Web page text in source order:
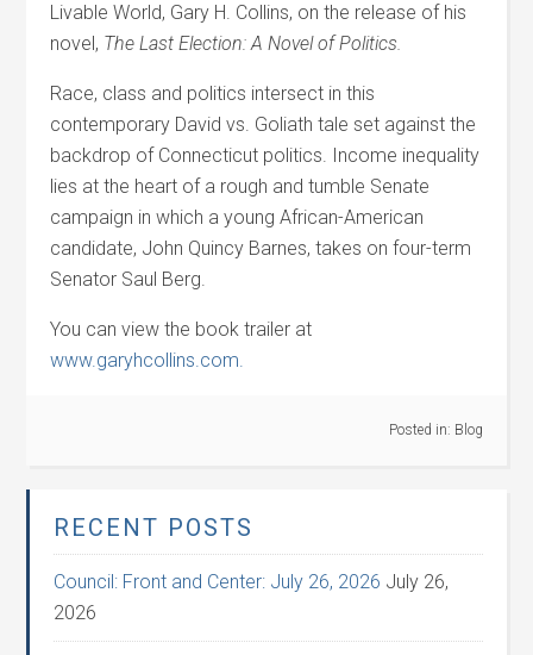
Livable World, Gary H. Collins, on the release of his
novel, The Last Election: A Novel of Politics.
Race, class and politics intersect in this
contemporary David vs. Goliath tale set against the
backdrop of Connecticut politics. Income inequality
lies at the heart of a rough and tumble Senate
campaign in which a young African-American
candidate, John Quincy Barnes, takes on four-term
Senator Saul Berg.
You can view the book trailer at
www.garyhcollins.com.
Posted in: Blog
RECENT POSTS
Council: Front and Center: July 26, 2026 July 26,
2026